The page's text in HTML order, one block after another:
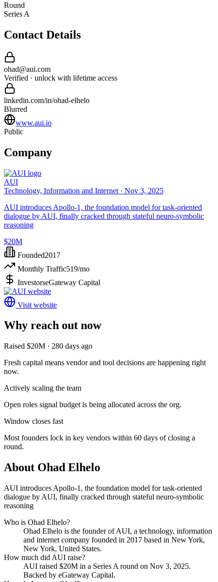
Round
Series A
Contact Details
ohad@aui.com
Verified · unlock with lifetime access
linkedin.com/in/ohad-elhelo
Blurred
www.aui.io
Public
Company
AUI
Technology, Information and Internet · Nov 3, 2025
AUI introduces Apollo-1, the foundation model for task-oriented
dialogue by AUI, finally cracked through stateful neuro-symbolic
reasoning
$20M
Founded2017
Monthly Traffic519/mo
InvestorseGateway Capital
Visit website
Why reach out now
Raised $20M · 280 days ago
Fresh capital means vendor and tool decisions are happening right
now.
Actively scaling the team
Open roles signal budget is being allocated across the org.
Window closes fast
Most founders lock in key vendors within 60 days of closing a
round.
About Ohad Elhelo
AUI introduces Apollo-1, the foundation model for task-oriented
dialogue by AUI, finally cracked through stateful neuro-symbolic
reasoning
Who is Ohad Elhelo?
Ohad Elhelo is the founder ofAUI, a technology, information
and internet company founded in 2017 based in New York,
New York, United States.
How much did AUI raise?
AUI raised $20M in a Series A round on Nov 3, 2025.
Backed by eGateway Capital.